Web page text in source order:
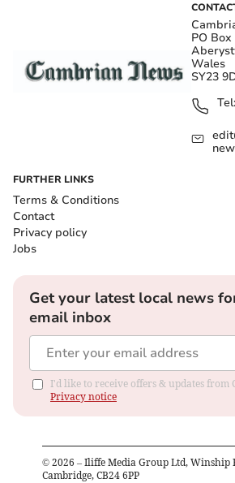
PO Box
Wales
SY23
Tel:
FURTHER LINKS
Terms & Conditions
Contact
Privacy policy
Jobs
Get your latest local news
email inbox
I'd like to receive offers & updates from
Privacy notice
© 2026 – Iliffe Media Group Ltd, Winship
Cambridge, CB24 6PP